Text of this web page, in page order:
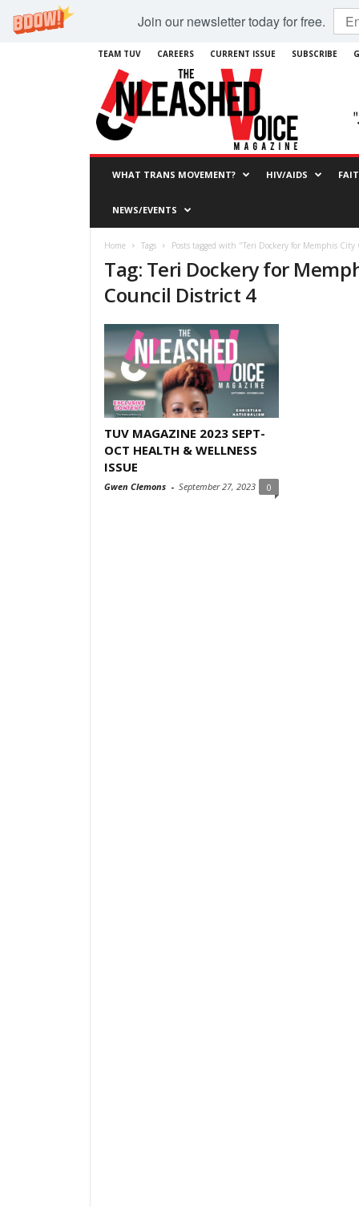
Join our newsletter today for free.
TEAM TUV CAREERS CURRENT ISSUE SUBSCRIBE
WHAT TRANS MOVEMENT? HIV/AIDS
NEWS/EVENTS
Home Tags Posts tagged with "Teri Dockery for Memphis
Tag: Teri Dockery for
Council District 4
TUV MAGAZINE 2023 SEPT-
OCT HEALTH & WELLNESS
ISSUE
Gwen Clemons - September 27, 2023 0